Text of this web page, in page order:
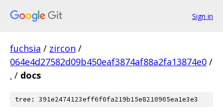
Sign in
fuchsia / zircon /
064e4d27582d09b450eaf3874af88a2fa13874e0 /
. / docs
tree: 391e2474123eff6f0fa219b15e8210905ea1e3e3